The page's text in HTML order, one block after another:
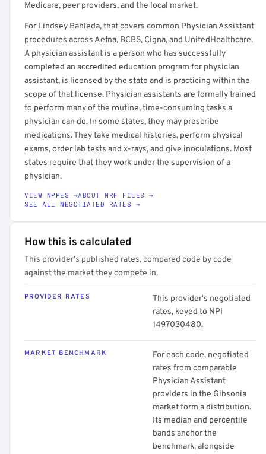
Medicare, peer providers, and the local market.
For Lindsey Bahleda, that covers common Physician Assistant
procedures across Aetna, BCBS, Cigna, and UnitedHealthcare.
A physician assistant is a person who has successfully
completed an accredited education program for physician
assistant, is licensed by the state and is practicing within the
scope of that license. Physician assistants are formally trained
to perform many of the routine, time-consuming tasks a
physician can do. In some states, they may prescribe
medications. They take medical histories, perform physical
exams, order lab tests and x-rays, and give inoculations. Most
states require that they work under the supervision of a
physician.
VIEW NPPES →ABOUT MRF FILES →
SEE ALL NEGOTIATED RATES →
How this is calculated
This provider's published rates, compared code by code
against the market they compete in.
PROVIDER RATES
This provider's negotiated
rates, keyed to NPI
1497030480.
MARKET BENCHMARK
For each code, negotiated
rates from comparable
Physician Assistant
providers in the Gibsonia
market form a distribution.
Its median and percentile
bands anchor the
benchmark, alongside